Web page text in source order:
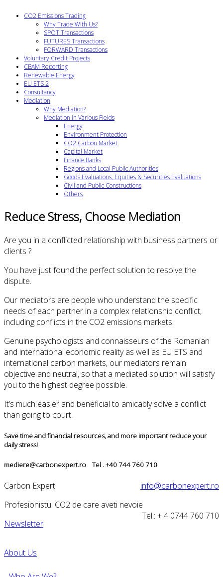
CO2 Emissions Trading
Why Trade With Us?
SPOT Transactions
FUTURES Transactions
FORWARD Transactions
Voluntary Credit Projects
CBAM Reporting
Renewable Energy
EU ETS 2
Consultancy
Mediation
Why Mediation?
Mediation in Various Fields
Energy
Environment Protection
CO2 Carbon Market
Capital Market
Finance Banks
Regions and Local Public Authorities
Goods Evaluations, Equities & Securities Evaluations
Civil and Public Constructions
Others
Reduce Stress, Choose Mediation
Are you in a conflicted relationship with business partners or
clients ?
You have just found the perfect solution to resolve the
dispute.
Our mediators are people who understand the specific
needs of each partner in a complex relationship conflict,
including conflicts in the CO2 emissions markets.
Genuine psychologists and connaisseurs of the Romanian
and international economic reality as well as EU ETS and
international carbon markets, our mediators remain
objective and neutral, so that a mediated solution will satisfy
you to the highest degree possible.
It’s much easier and beneficial to amicably solve a conflict
than going to court.
Save time and financial resources, and more important reduce your
daily stress!
mediere@carbonexpert.ro Tel . +40 744 760 710
Carbon Expert
info@carbonexpert.ro
Profesionistul CO2 de care aveti nevoie
Tel.: + 4 0744 760 710
Newsletter
About Us